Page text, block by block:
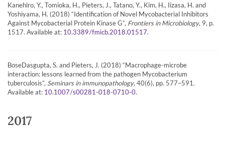
Kanehiro, Y., Tomioka, H., Pieters, J., Tatano, Y., Kim, H., Iizasa, H. and
Yoshiyama, H. (2018) “Identification of Novel Mycobacterial Inhibitors
Against Mycobacterial Protein Kinase G”, Frontiers in Microbiology, 9, p.
1517. Available at: 10.3389/fmicb.2018.01517.
BoseDasgupta, S. and Pieters, J. (2018) “Macrophage-microbe
interaction: lessons learned from the pathogen Mycobacterium
tuberculosis”, Seminars in immunopathology, 40(6), pp. 577–591.
Available at: 10.1007/s00281-018-0710-0.
2017